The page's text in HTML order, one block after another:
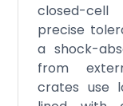
closed-
precise
a shock-
from
crates use